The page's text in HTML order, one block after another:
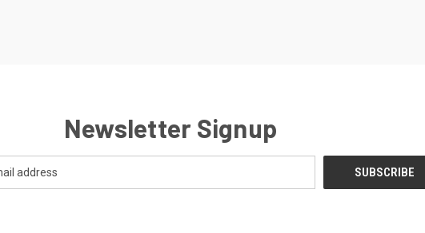
Newsletter Signup